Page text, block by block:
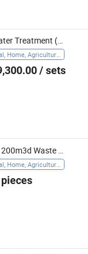
Industrial Wastewater Treatment (WWTP) Effluent Treatment Food Processing Waste Discharge Water Packaged Sewage Treatment Plant
/ sets